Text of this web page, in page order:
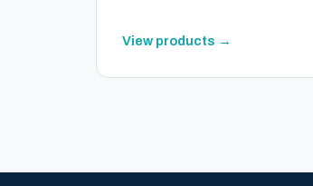
View products →